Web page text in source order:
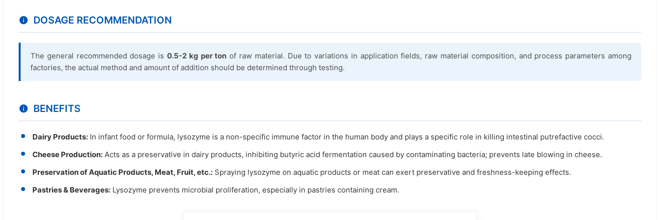
DOSAGE RECOMMENDATION
The general recommended dosage is 0.5-2 kg per ton of raw material. Due to variations in application fields, raw material composition, and process parameters among
factories, the actual method and amount of addition should be determined through testing.
BENEFITS
Dairy Products: In infant food or formula, lysozyme is a non-specific immune factor in the human body and plays a specific role in killing intestinal putrefactive cocci.
Cheese Production: Acts as a preservative in dairy products, inhibiting butyric acid fermentation caused by contaminating bacteria; prevents late blowing in cheese.
Preservation of Aquatic Products, Meat, Fruit, etc.: Spraying lysozyme on aquatic products or meat can exert preservative and freshness-keeping effects.
Pastries & Beverages: Lysozyme prevents microbial proliferation, especially in pastries containing cream.